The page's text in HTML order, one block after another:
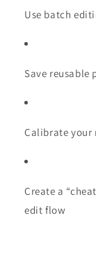
Use batch
Save reusable
Calibrate your
Create a
edit flow